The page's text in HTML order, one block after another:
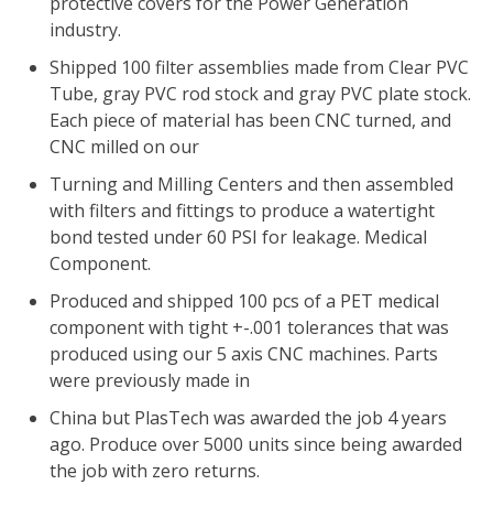
industry.
Shipped 100 filter assemblies made from Clear PVC
Tube, gray PVC rod stock and gray PVC plate stock.
Each piece of material has been CNC turned, and
CNC milled on our
Turning and Milling Centers and then assembled
with filters and fittings to produce a watertight
bond tested under 60 PSI for leakage. Medical
Component.
Produced and shipped 100 pcs of a PET medical
component with tight +-.001 tolerances that was
produced using our 5 axis CNC machines. Parts
were previously made in
China but PlasTech was awarded the job 4 years
ago. Produce over 5000 units since being awarded
the job with zero returns.